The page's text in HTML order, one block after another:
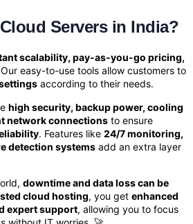
Servers in India?
scalability, pay-as-you-go pricing,
easy-to-use tools allow customers to
according to their needs.
high security, backup power, cooling
network connections to ensure
. Features like 24/7 monitoring,
detection systems add an extra layer
downtime and data loss can be
cloud hosting, you get enhanced
expert support, allowing you to focus